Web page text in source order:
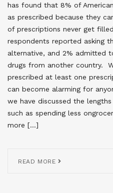
has found that 8% of
as prescribed because they
of prescriptions never get
respondents reported asking
alternative, and 2% admitted
drugs from another country.
prescribed at least one
can become alarming for
we have discussed the
such as spending less
more […]
READ MORE